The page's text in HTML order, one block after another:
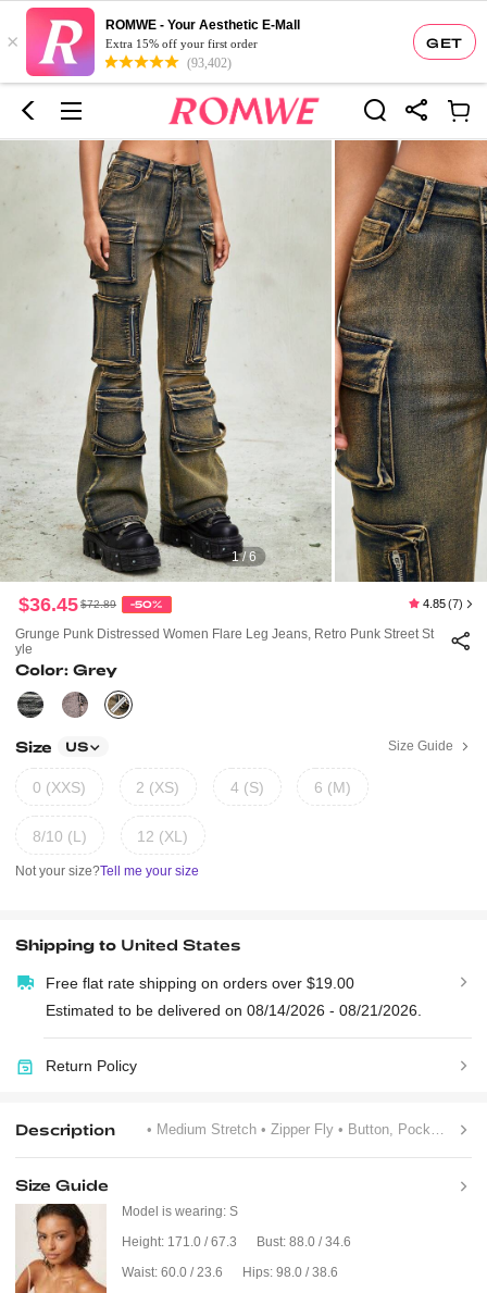
GET
×
ROMWE - Your Aesthetic E-Mall
Extra 15% off your first order
(93,402)
1 / 6
$36.45 $72.89 -50% 4.85 (7)
Grunge Punk Distressed Women Flare Leg Jeans, Retro Punk Street St
Yle
Color: Grey
Size US Size Guide
0 (XXS) 2 (XS) 4 (S) 6 (M)
8/10 (L) 12 (XL)
Not your size?Tell me your size
Shipping to United States
Free flat rate shipping on orders over $19.00
Estimated to be delivered on 08/14/2026 - 08/21/2026.
Return Policy
Description • Medium Stretch • Zipper Fly • Button, Pocket, Zipper
Size Guide
Model is wearing: S
Height: 171.0 / 67.3 Bust: 88.0 / 34.6
Waist: 60.0 / 23.6 Hips: 98.0 / 38.6